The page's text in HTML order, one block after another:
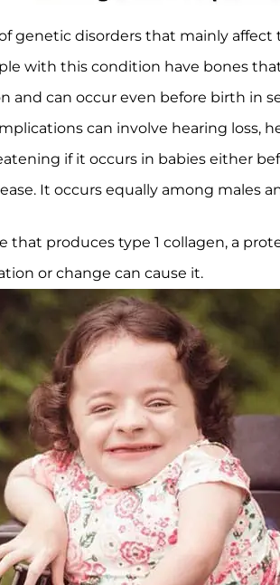
genetic disorders that mainly affect
with this condition have bones
can occur even before birth in
can involve hearing loss,
if it occurs in babies either
It occurs equally among males
produces type 1 collagen, a
or change can cause it.